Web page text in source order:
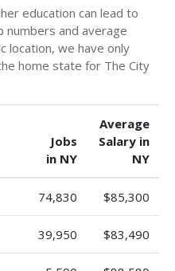
education can lead to
numbers and average
location, we have only
home state for The City
Jobs
in NY
Average
Salary in
NY
74,830 $85,300
39,950 $83,490